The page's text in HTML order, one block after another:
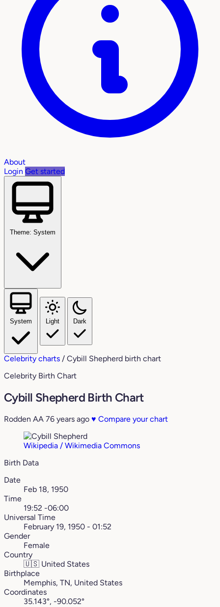
About
Login Get started
Theme: System
System Light Dark
Celebrity charts / Cybill Shepherd birth chart
Celebrity Birth Chart
Cybill Shepherd Birth Chart
Rodden AA 76 years ago ♥ Compare your chart
Wikipedia / Wikimedia Commons
Birth Data
Date
Feb 18, 1950
Time
19:52 -06:00
Universal Time
February 19, 1950 - 01:52
Gender
Female
Country
🇺🇸 United States
Birthplace
Memphis, TN, United States
Coordinates
35.143°, -90.052°